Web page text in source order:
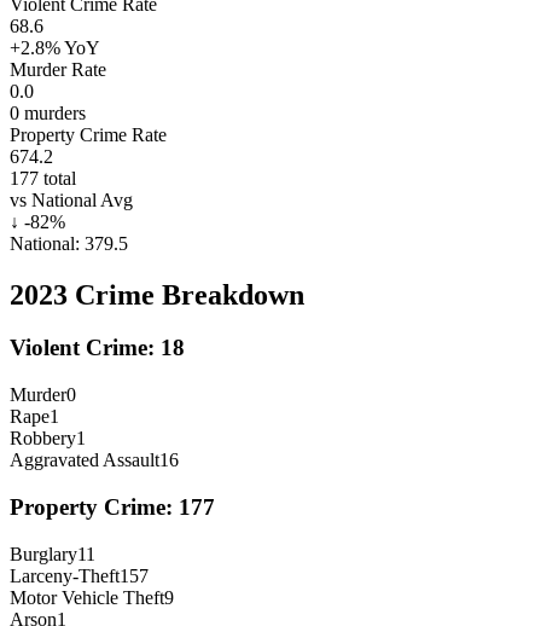
68.6
+2.8%YoY
Murder Rate
0.0
0 murders
Property Crime Rate
674.2
177 total
vs National Avg
↓ -82%
National: 379.5
2023 Crime Breakdown
Violent Crime: 18
Murder0
Rape1
Robbery1
Aggravated Assault16
Property Crime: 177
Burglary11
Larceny-Theft157
Motor Vehicle Theft9
Arson1